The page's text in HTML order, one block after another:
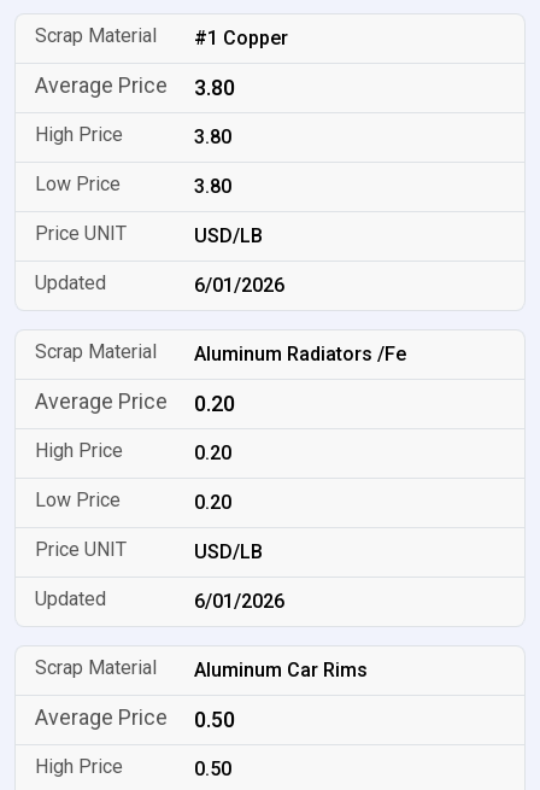
#1 Copper
3.80
3.80
3.80
USD/LB
6/01/2026
Aluminum Radiators /Fe
0.20
0.20
0.20
USD/LB
6/01/2026
Aluminum Car Rims
0.50
0.50